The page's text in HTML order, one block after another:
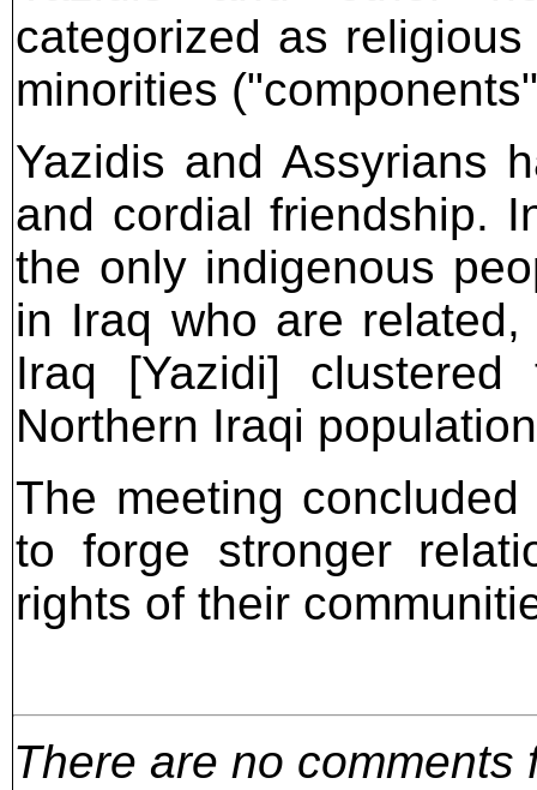
categorized as
minorities
Yazidis and Assyrians
and cordial friendship.
the only indigenous
in Iraq who are
Iraq [Yazidi]
Northern Iraqi
The meeting
to forge stronger
rights of their
There are no comments